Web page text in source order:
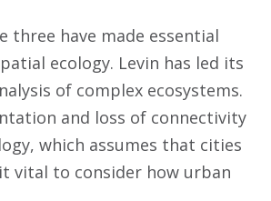
three have made essential
ecology. Levin has led its
of complex ecosystems.
and loss of connectivity
which assumes that cities
vital to consider how urban